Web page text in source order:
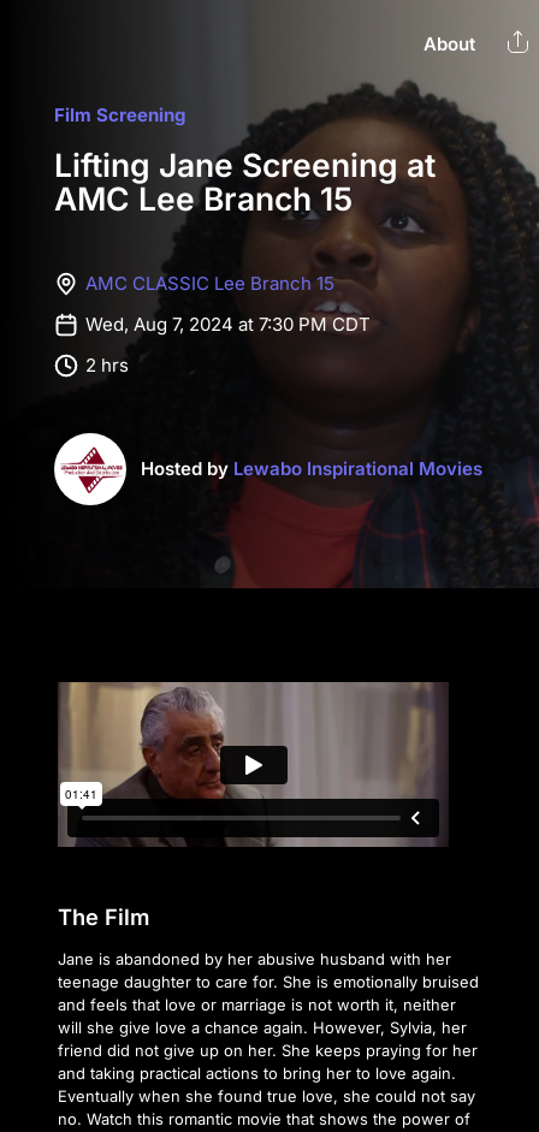
About
Film Screening
Lifting Jane Screening at
AMC Lee Branch 15
AMC CLASSIC Lee Branch 15
Wed, Aug 7, 2024 at 7:30 PM CDT
2 hrs
Hosted by Lewabo Inspirational Movies
The Film
Jane is abandoned by her abusive husband with her
teenage daughter to care for. She is emotionally bruised
and feels that love or marriage is not worth it, neither
will she give love a chance again. However, Sylvia, her
friend did not give up on her. She keeps praying for her
and taking practical actions to bring her to love again.
Eventually when she found true love, she could not say
no. Watch this romantic movie that shows the power of